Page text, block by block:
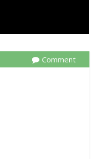
Comment